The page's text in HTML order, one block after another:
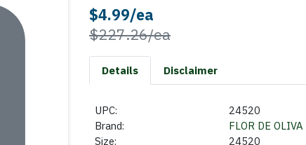
$4.99/ea
$227.26/eaProduct Price
Details Disclaimer
UPC:
24520
Brand:
FLOR DE OLIVA
Size:
24520